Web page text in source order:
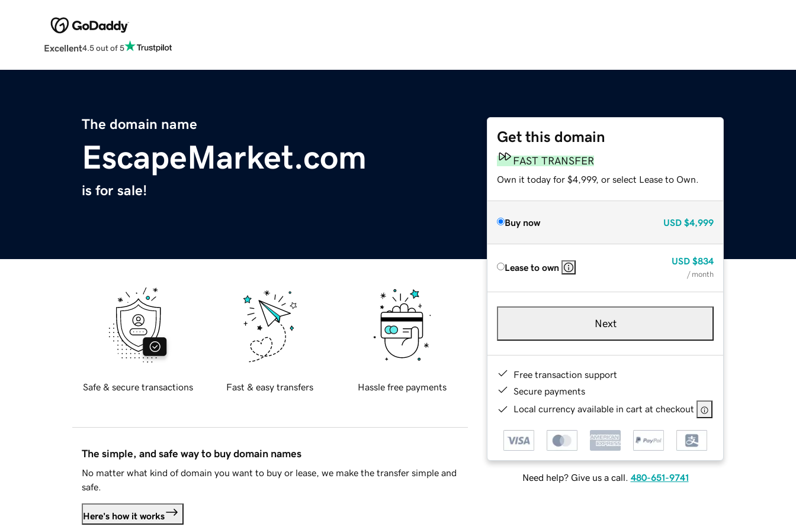
Excellent4.5 out of 5
The domain name
EscapeMarket.com
is for sale!
Get this domain
FAST TRANSFER
Own it today for $4,999, or select Lease to Own.
Buy now USD $4,999
Lease to own
USD $834
/ month
Next
Free transaction support
Secure payments
Local currency available in cart at checkout
Need help? Give us a call. 480-651-9741
Safe & secure transactions Fast & easy transfers Hassle free payments
The simple, and safe way to buy domain names
No matter what kind of domain you want to buy or lease, we make the transfer simple and
safe.
Here's how it works